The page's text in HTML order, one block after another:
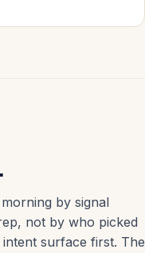
by signal
not by who picked
surface first. The